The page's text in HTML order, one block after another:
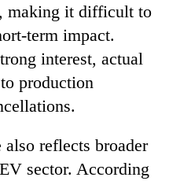
making it difficult to
term impact.
interest, actual
production
reflects broader
sector. According